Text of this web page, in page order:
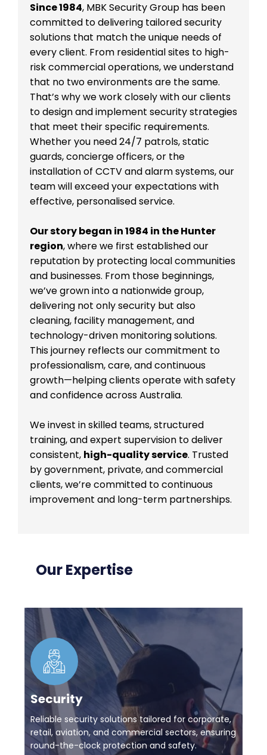
Since 1984, MBK Security Group has been
committed to delivering tailored security
solutions that match the unique needs of
every client. From residential sites to high-
risk commercial operations, we understand
that no two environments are the same.
That’s why we work closely with our clients
to design and implement security strategies
that meet their specific requirements.
Whether you need 24/7 patrols, static
guards, concierge officers, or the
installation of CCTV and alarm systems, our
team will exceed your expectations with
effective, personalised service.
Our story began in 1984 in the Hunter
region, where we first established our
reputation by protecting local communities
and businesses. From those beginnings,
we’ve grown into a nationwide group,
delivering not only security but also
cleaning, facility management, and
technology-driven monitoring solutions.
This journey reflects our commitment to
professionalism, care, and continuous
growth—helping clients operate with safety
and confidence across Australia.
We invest in skilled teams, structured
training, and expert supervision to deliver
consistent, high-quality service. Trusted
by government, private, and commercial
clients, we’re committed to continuous
improvement and long-term partnerships.
Our Expertise
Security
Reliable security solutions tailored for corporate,
retail, aviation, and commercial sectors, ensuring
round-the-clock protection and safety.